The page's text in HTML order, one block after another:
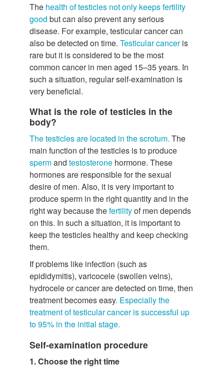
The health of testicles not only keeps fertility
good but can also prevent any serious
disease. For example, testicular cancer can
also be detected on time. Testicular canceris
rare but it is considered to be the most
common cancer in men aged 15–35 years. In
such a situation, regular self-examination is
very beneficial.
What is the role of testicles in the
body?
The testicles are located in the scrotum. The
main function of the testicles is to produce
spermand testosterone hormone. These
hormones are responsible for the sexual
desire of men. Also, it is very important to
produce sperm in the right quantity and in the
right way because thefertilityof men depends
on this. In such a situation, it is important to
keep the testicles healthy and keep checking
them.
If problems like infection (such as
epididymitis), varicocele (swollen veins),
hydrocele or cancer are detected on time, then
treatment becomes easy. Especially the
treatment of testicular cancer is successful up
to 95% in the initial stage.
Self-examination procedure
1. Choose the right time